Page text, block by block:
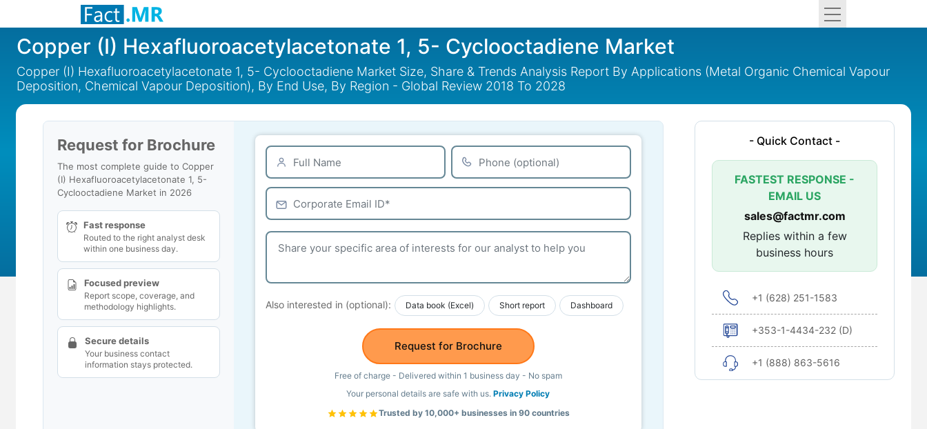
Copper (I) Hexafluoroacetylacetonate 1, 5- Cyclooctadiene Market
Copper (I) Hexafluoroacetylacetonate 1, 5- Cyclooctadiene Market Size, Share & Trends Analysis Report By Applications (Metal Organic Chemical Vapour
Deposition, Chemical Vapour Deposition), By End Use, By Region - Global Review 2018 To 2028
Request for Brochure
The most complete guide to Copper
(I) Hexafluoroacetylacetonate 1, 5-
Cyclooctadiene Market in 2026
Fast response
Routed to the right analyst desk
within one business day.
Focused preview
Report scope, coverage, and
methodology highlights.
Secure details
Your business contact
information stays protected.
Also interested in (optional): Data book (Excel) Short report Dashboard
Request for Brochure
Free of charge - Delivered within 1 business day - No spam
Your personal details are safe with us.Privacy Policy
Trusted by 10,000+ businesses in 90 countries
- Quick Contact -
FASTEST RESPONSE -
EMAIL US
sales@factmr.com
Replies within a few
business hours
+1 (628) 251-1583
+353-1-4434-232 (D)
+1 (888) 863-5616